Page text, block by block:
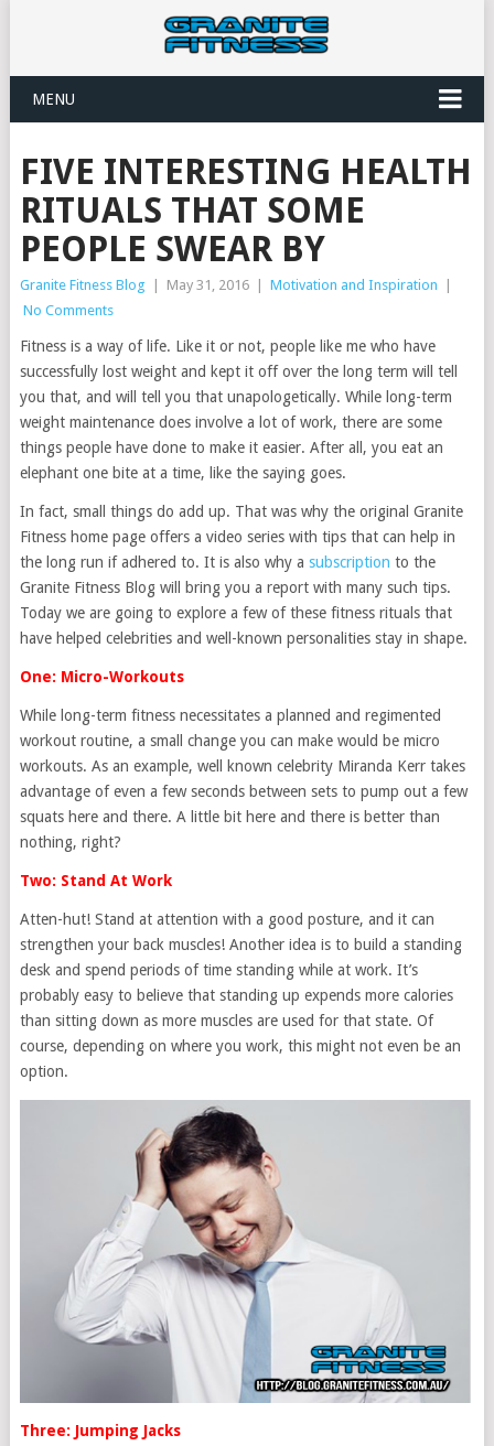
MENU
FIVE INTERESTING HEALTH
RITUALS THAT SOME
PEOPLE SWEAR BY
Granite Fitness Blog May 31, 2016 Motivation and Inspiration
No Comments
Fitness is a way of life. Like it or not, people like me who have
successfully lost weight and kept it off over the long term will tell
you that, and will tell you that unapologetically. While long-term
weight maintenance does involve a lot of work, there are some
things people have done to make it easier. After all, you eat an
elephant one bite at a time, like the saying goes.
In fact, small things do add up. That was why the original Granite
Fitness home page offers a video series with tips that can help in
the long run if adhered to. It is also why a subscription to the
Granite Fitness Blog will bring you a report with many such tips.
Today we are going to explore a few of these fitness rituals that
have helped celebrities and well-known personalities stay in shape.
One: Micro-Workouts
While long-term fitness necessitates a planned and regimented
workout routine, a small change you can make would be micro
workouts. As an example, well known celebrity Miranda Kerr takes
advantage of even a few seconds between sets to pump out a few
squats here and there. A little bit here and there is better than
nothing, right?
Two: Stand At Work
Atten-hut! Stand at attention with a good posture, and it can
strengthen your back muscles! Another idea is to build a standing
desk and spend periods of time standing while at work. It’s
probably easy to believe that standing up expends more calories
than sitting down as more muscles are used for that state. Of
course, depending on where you work, this might not even be an
option.
Three: Jumping Jacks